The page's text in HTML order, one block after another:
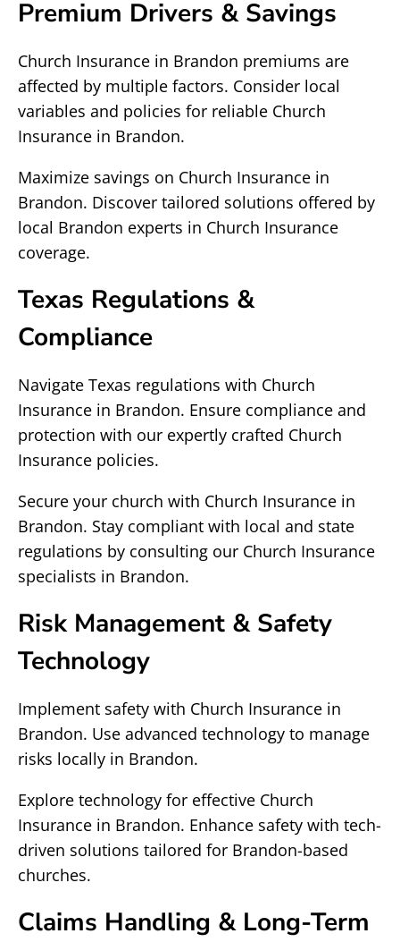
Premium Drivers & Savings
Church Insurance in Brandon premiums are
affected by multiple factors. Consider local
variables and policies for reliable Church
Insurance in Brandon.
Maximize savings on Church Insurance in
Brandon. Discover tailored solutions offered by
local Brandon experts in Church Insurance
coverage.
Texas Regulations &
Compliance
Navigate Texas regulations with Church
Insurance in Brandon. Ensure compliance and
protection with our expertly crafted Church
Insurance policies.
Secure your church with Church Insurance in
Brandon. Stay compliant with local and state
regulations by consulting our Church Insurance
specialists in Brandon.
Risk Management & Safety
Technology
Implement safety with Church Insurance in
Brandon. Use advanced technology to manage
risks locally in Brandon.
Explore technology for effective Church
Insurance in Brandon. Enhance safety with tech-
driven solutions tailored for Brandon-based
churches.
Claims Handling & Long-Term